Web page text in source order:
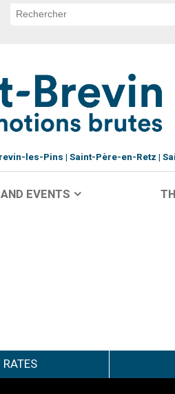
les-Pins Saint-Père-en-Retz
EVENTS
RATES